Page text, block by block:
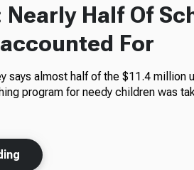
Half Of
For
says almost half of the $11.4 million
program for needy children was